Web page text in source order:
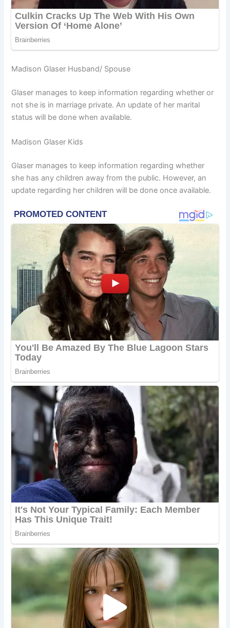
Madison Glaser Husband/ Spouse
Glaser manages to keep information regarding whether or
not she is in marriage private. An update of her marital
status will be done when available.
Madison Glaser Kids
Glaser manages to keep information regarding whether
she has any children away from the public. However, an
update regarding her children will be done once available.